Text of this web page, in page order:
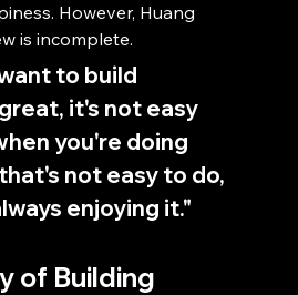
However, Huang
is incomplete.
to build
it's not easy
you're doing
not easy to do,
enjoying it."
of Building